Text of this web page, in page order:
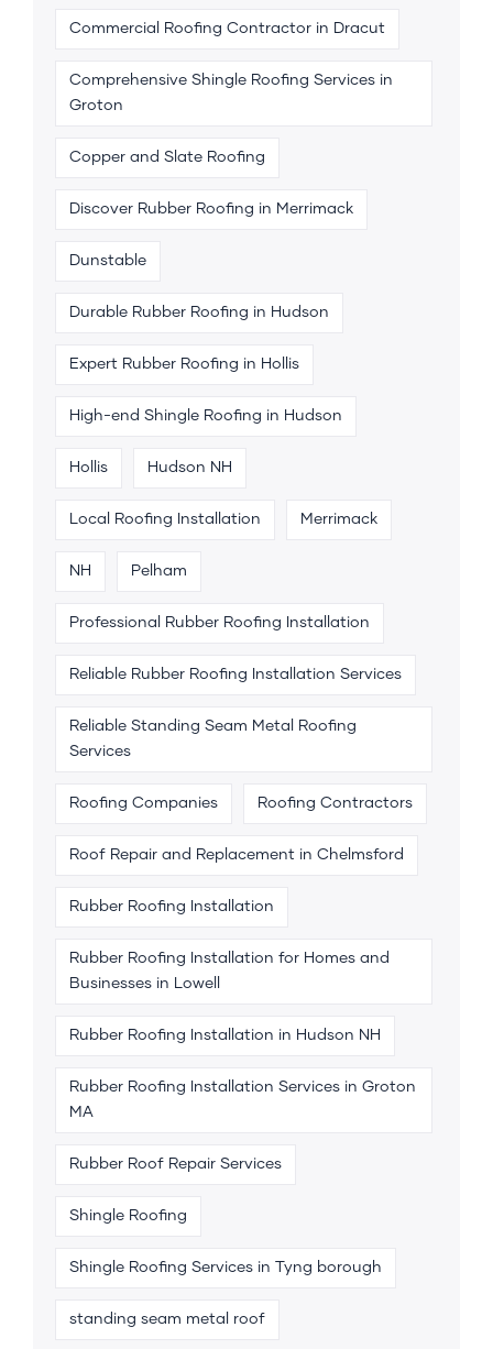
Commercial Roofing Contractor in Dracut
Comprehensive Shingle Roofing Services in
Groton
Copper and Slate Roofing
Discover Rubber Roofing in Merrimack
Dunstable
Durable Rubber Roofing in Hudson
Expert Rubber Roofing in Hollis
High-end Shingle Roofing in Hudson
Hollis Hudson NH
Local Roofing Installation Merrimack
NH Pelham
Professional Rubber Roofing Installation
Reliable Rubber Roofing Installation Services
Reliable Standing Seam Metal Roofing
Services
Roofing Companies Roofing Contractors
Roof Repair and Replacement in Chelmsford
Rubber Roofing Installation
Rubber Roofing Installation for Homes and
Businesses in Lowell
Rubber Roofing Installation in Hudson NH
Rubber Roofing Installation Services in Groton
MA
Rubber Roof Repair Services
Shingle Roofing
Shingle Roofing Services in Tyng borough
standing seam metal roof